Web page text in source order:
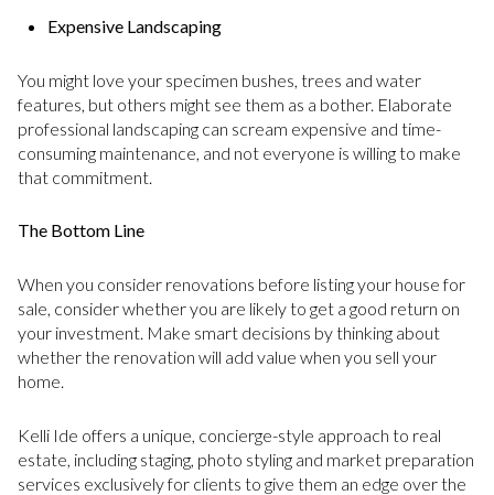
Expensive Landscaping
You might love your specimen bushes, trees and water
features, but others might see them as a bother. Elaborate
professional landscaping can scream expensive and time-
consuming maintenance, and not everyone is willing to make
that commitment.
The Bottom Line
When you consider renovations before listing your house for
sale, consider whether you are likely to get a good return on
your investment. Make smart decisions by thinking about
whether the renovation will add value when you sell your
home.
Kelli Ide offers a unique, concierge-style approach to real
estate, including staging, photo styling and market preparation
services exclusively for clients to give them an edge over the